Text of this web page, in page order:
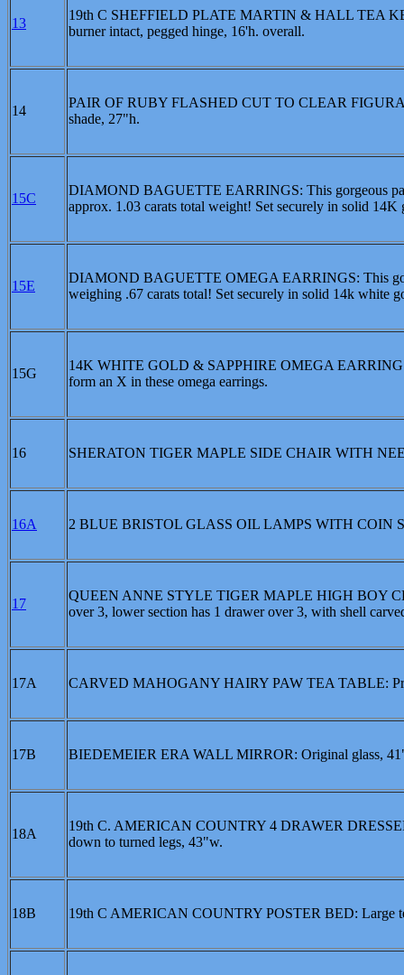
13
19th C SHEFFIELD PLATE MARTIN & HALL TEA
burner intact, pegged hinge, 16'h. overall.
14
PAIR OF RUBY FLASHED CUT TO CLEAR
shade, 27"h.
15C
DIAMOND BAGUETTE EARRINGS: This gorgeous
approx. 1.03 carats total weight! Set securely in solid 14K
15E
DIAMOND BAGUETTE OMEGA EARRINGS: This
weighing .67 carats total! Set securely in solid 14k white
15G
14K WHITE GOLD & SAPPHIRE OMEGA
form an X in these omega earrings.
16 SHERATON TIGER MAPLE SIDE CHAIR WITH
16A 2 BLUE BRISTOL GLASS OIL LAMPS WITH COIN
17
QUEEN ANNE STYLE TIGER MAPLE HIGH BOY
over 3, lower section has 1 drawer over 3, with shell
17A CARVED MAHOGANY HAIRY PAW TEA TABLE:
17B BIEDEMEIER ERA WALL MIRROR: Original glass,
18A
19th C. AMERICAN COUNTRY 4 DRAWER
down to turned legs, 43"w.
18B 19th C AMERICAN COUNTRY POSTER BED: Large